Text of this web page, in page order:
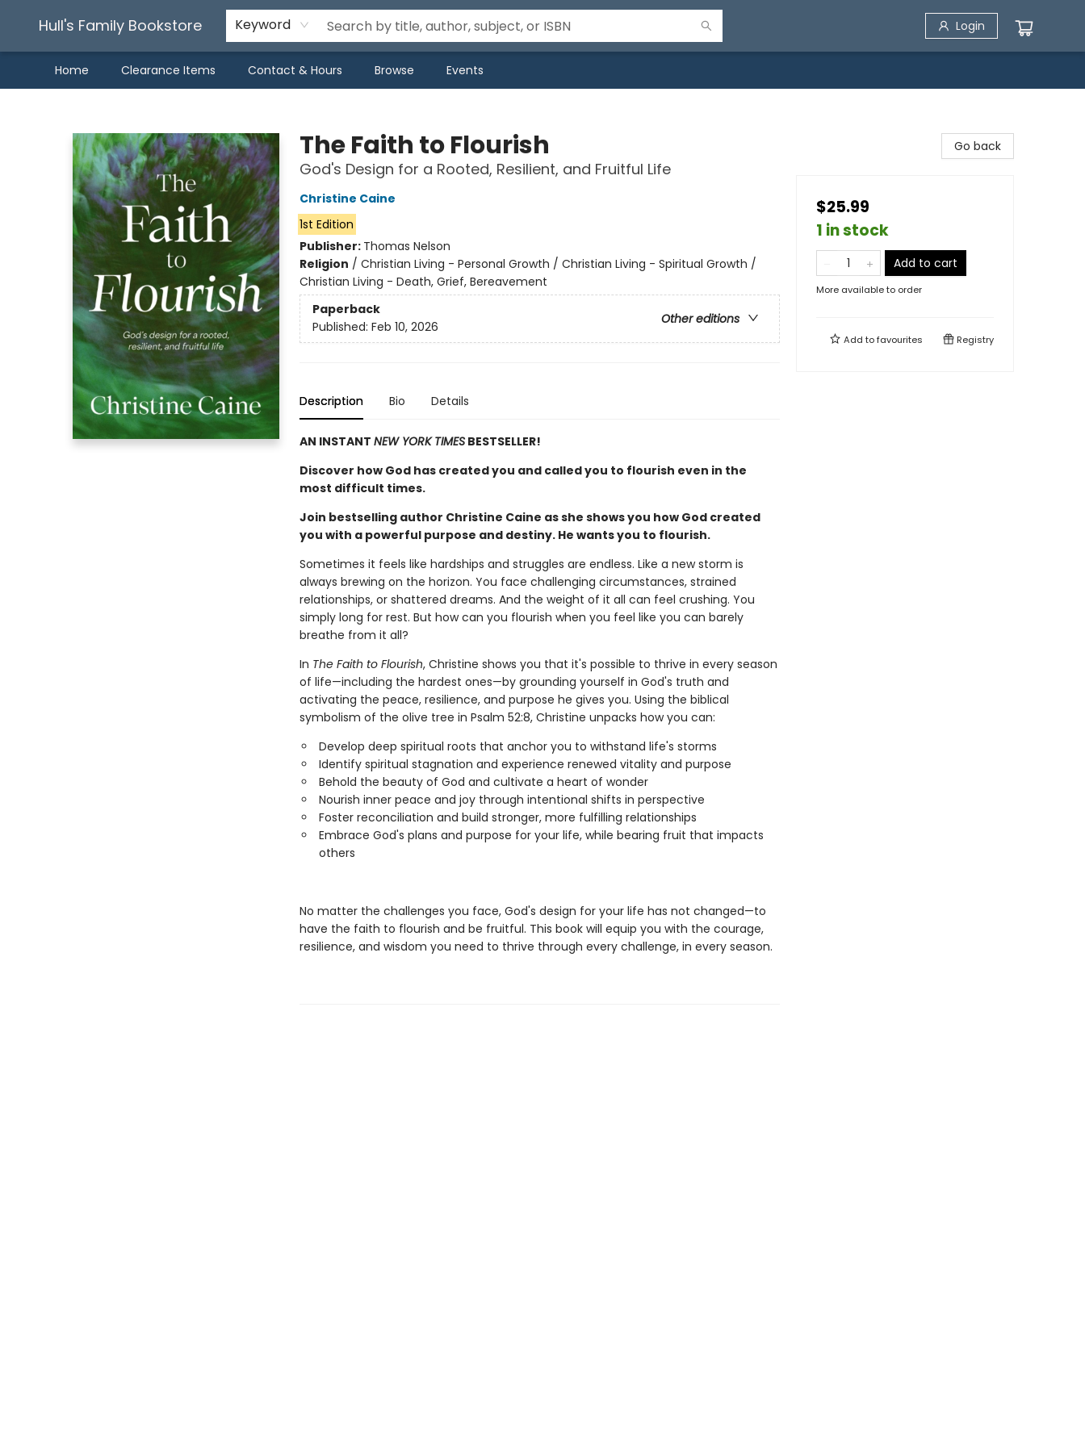
Hull's Family Bookstore Keyword Login
Home Clearance Items Contact & Hours Browse Events
The Faith to Flourish
God's Design for a Rooted, Resilient, and Fruitful Life
Christine Caine
1st Edition
Publisher: Thomas Nelson
Religion / Christian Living - Personal Growth / Christian Living - Spiritual Growth /
Christian Living - Death, Grief, Bereavement
Paperback
Other editions
Published: Feb 10, 2026
Description Bio Details
AN INSTANT NEW YORK TIMESBESTSELLER!
Discover how God has created you and called you to flourish even in the
most difficult times.
Join bestselling author Christine Caine as she shows you how God created
you with a powerful purpose and destiny. He wants you to flourish.
Sometimes it feels like hardships and struggles are endless. Like a new storm is
always brewing on the horizon. You face challenging circumstances, strained
relationships, or shattered dreams. And the weight of it all can feel crushing. You
simply long for rest. But how can you flourish when you feel like you can barely
breathe from it all?
In The Faith to Flourish, Christine shows you that it's possible to thrive in every season
of life—including the hardest ones—by grounding yourself in God's truth and
activating the peace, resilience, and purpose he gives you. Using the biblical
symbolism of the olive tree in Psalm 52:8, Christine unpacks how you can:
Develop deep spiritual roots that anchor you to withstand life's storms
Identify spiritual stagnation and experience renewed vitality and purpose
Behold the beauty of God and cultivate a heart of wonder
Nourish inner peace and joy through intentional shifts in perspective
Foster reconciliation and build stronger, more fulfilling relationships
Embrace God's plans and purpose for your life, while bearing fruit that impacts
others
No matter the challenges you face, God's design for your life has not changed—to
have the faith to flourish and be fruitful. This book will equip you with the courage,
resilience, and wisdom you need to thrive through every challenge, in every season.
Go back
$25.99
1 in stock
Add to cart
More available to order
Add tofavourites Registry